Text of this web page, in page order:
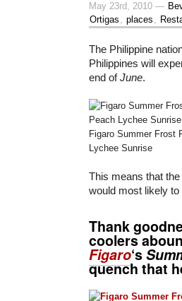
May 23rd, 2010 —
Ortigas , places ,
The Philippine
Philippines will
end ofJune.
Figaro Summer Frost
Lychee Sunrise
This means that
would most likely
Thank
coolers
Figaro‘s
quench that